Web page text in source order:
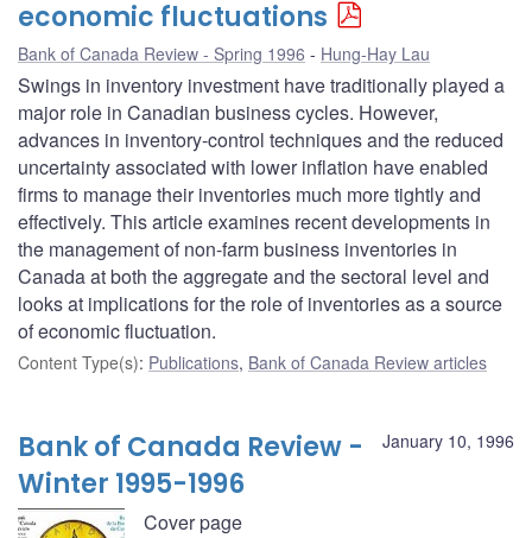
economic fluctuations
Bank of Canada Review - Spring 1996 Hung-Hay Lau
Swings in inventory investment have traditionally played a
major role in Canadian business cycles. However,
advances in inventory-control techniques and the reduced
uncertainty associated with lower inflation have enabled
firms to manage their inventories much more tightly and
effectively. This article examines recent developments in
the management of non-farm business inventories in
Canada at both the aggregate and the sectoral level and
looks at implications for the role of inventories as a source
of economic fluctuation.
Content Type(s): Publications, Bank of Canada Review articles
January 10, 1996
Bank of Canada Review -
Winter 1995-1996
Cover page